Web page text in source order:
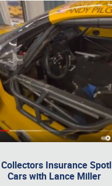
Insurance
Cars with Lance Miller